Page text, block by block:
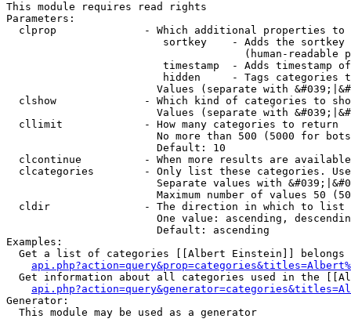
This module requires read rights
Parameters:
clprop              - Which additional properties to
sortkey    - Adds the
(human-readable
timestamp  - Adds timestamp
hidden     - Tags categories
Values (separate with
clshow              - Which kind of categories to
Values (separate with
  cllimit             - How many categories to return
No more than 500 (5000 for
                        Default: 10
clcontinue          - When more results are
clcategories        - Only list these categories.
Separate values with
Maximum number of values 50
  cldir               - The direction in which to list
One value: ascending,
                        Default: ascending
Examples:
Get a list of categories [[Albert Einstein]] belongs
Get information about all categories used in the
Generator:
  This module may be used as a generator